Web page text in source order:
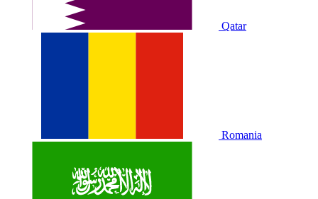
Qatar
Romania